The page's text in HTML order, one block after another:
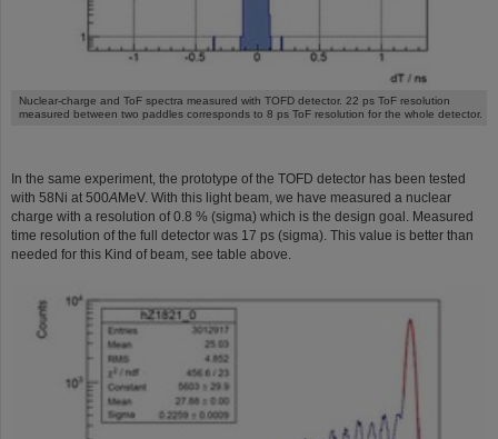
Nuclear-charge and ToF spectra measured with TOFD detector. 22 ps ToF resolution
measured between two paddles corresponds to 8 ps ToF resolution for the whole detector.
In the same experiment, the prototype of the TOFD detector has been tested
with 58Ni at 500AMeV. With this light beam, we have measured a nuclear
charge with a resolution of 0.8 % (sigma) which is the design goal. Measured
time resolution of the full detector was 17 ps (sigma). This value is better than
needed for this Kind of beam, see table above.